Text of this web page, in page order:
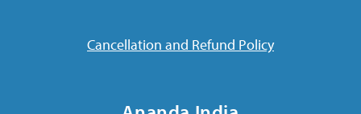
Cancellation and Refund Policy